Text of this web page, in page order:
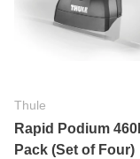
Thule
Rapid Podium
Pack (Set of Four)